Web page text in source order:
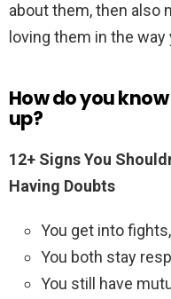
about them, then also
loving them in the way
How do you
up?
12+ Signs You
Having Doubts
You get into
You both stay
You still have